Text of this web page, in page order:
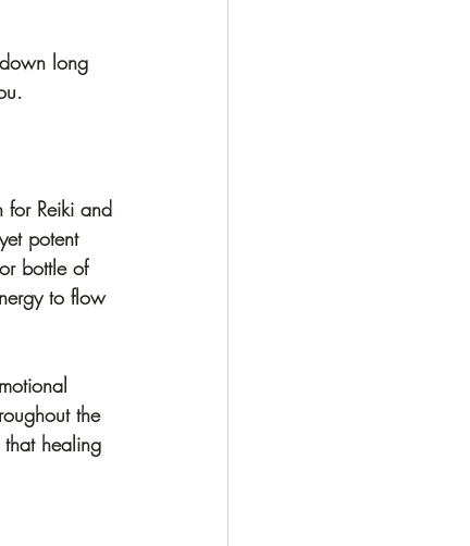
long
Reiki and
potent
bottle of
to flow
the
healing